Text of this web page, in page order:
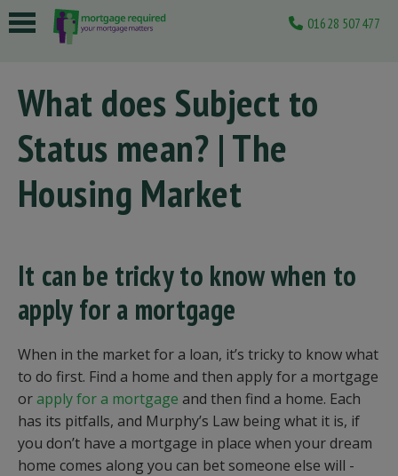
01628 507477
What does Subject to
Status mean? | The
Housing Market
It can be tricky to know when to
apply for a mortgage
When in the market for a loan, it’s tricky to know what
to do first. Find a home and then apply for a mortgage
orapply for a mortgage and then find a home. Each
has its pitfalls, and Murphy’s Law being what it is, if
you don’t have a mortgage in place when your dream
home comes along you can bet someone else will -